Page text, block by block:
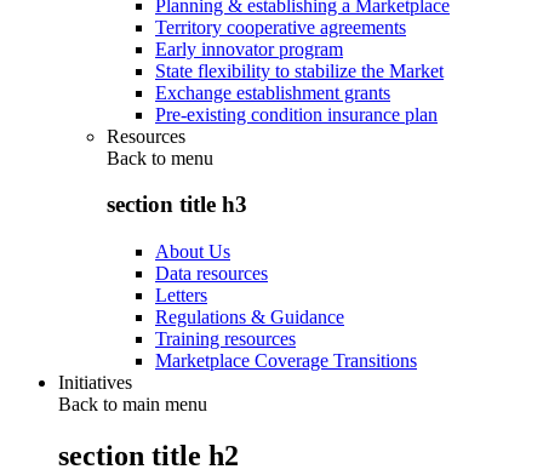
Planning & establishing a Marketplace
Territory cooperative agreements
Early innovator program
State flexibility to stabilize the Market
Exchange establishment grants
Pre-existing condition insurance plan
Resources
Back to menu
section title h3
About Us
Data resources
Letters
Regulations & Guidance
Training resources
Marketplace Coverage Transitions
Initiatives
Back to main menu
section title h2